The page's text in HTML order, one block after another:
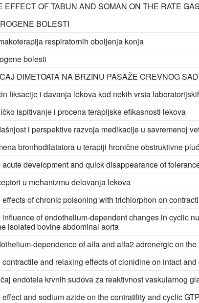
EFFECT OF TABUN AND SOMAN ON THE RATE
BOLESTI
respiratornih oboljenja konja
bolesti
DIMETOATA NA BRZINU PASAŽE CREVNOG
fiksacije i davanja lekova kod nekih vrsta
ispitivanje i procena terapijske efikasnosti lekova
i perspektive razvoja medikacije u savremenoj
bronhodilatatora u terapiji hronične obstruktivne
acute development and quick disappearance of
u mehanizmu delovanja lekova
effects of chronic poisoning with trichlorphon on
influence of endothelium-dependent changes in cyclic
isolated bovine abdominal aorta
dependence of alfa and alfa2 adrenergic on
contractile and relaxing effects of clonidine on intact
endotela krvnih sudova za reaktivnost vaskularnog
effect and sodium azide on the contratility and cyclic